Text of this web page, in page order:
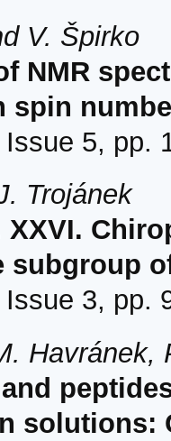
V. Špirko
NMR
spin
5, pp.
Trojánek
XXVI.
subgroup
3, pp.
Havránek,
solutions: